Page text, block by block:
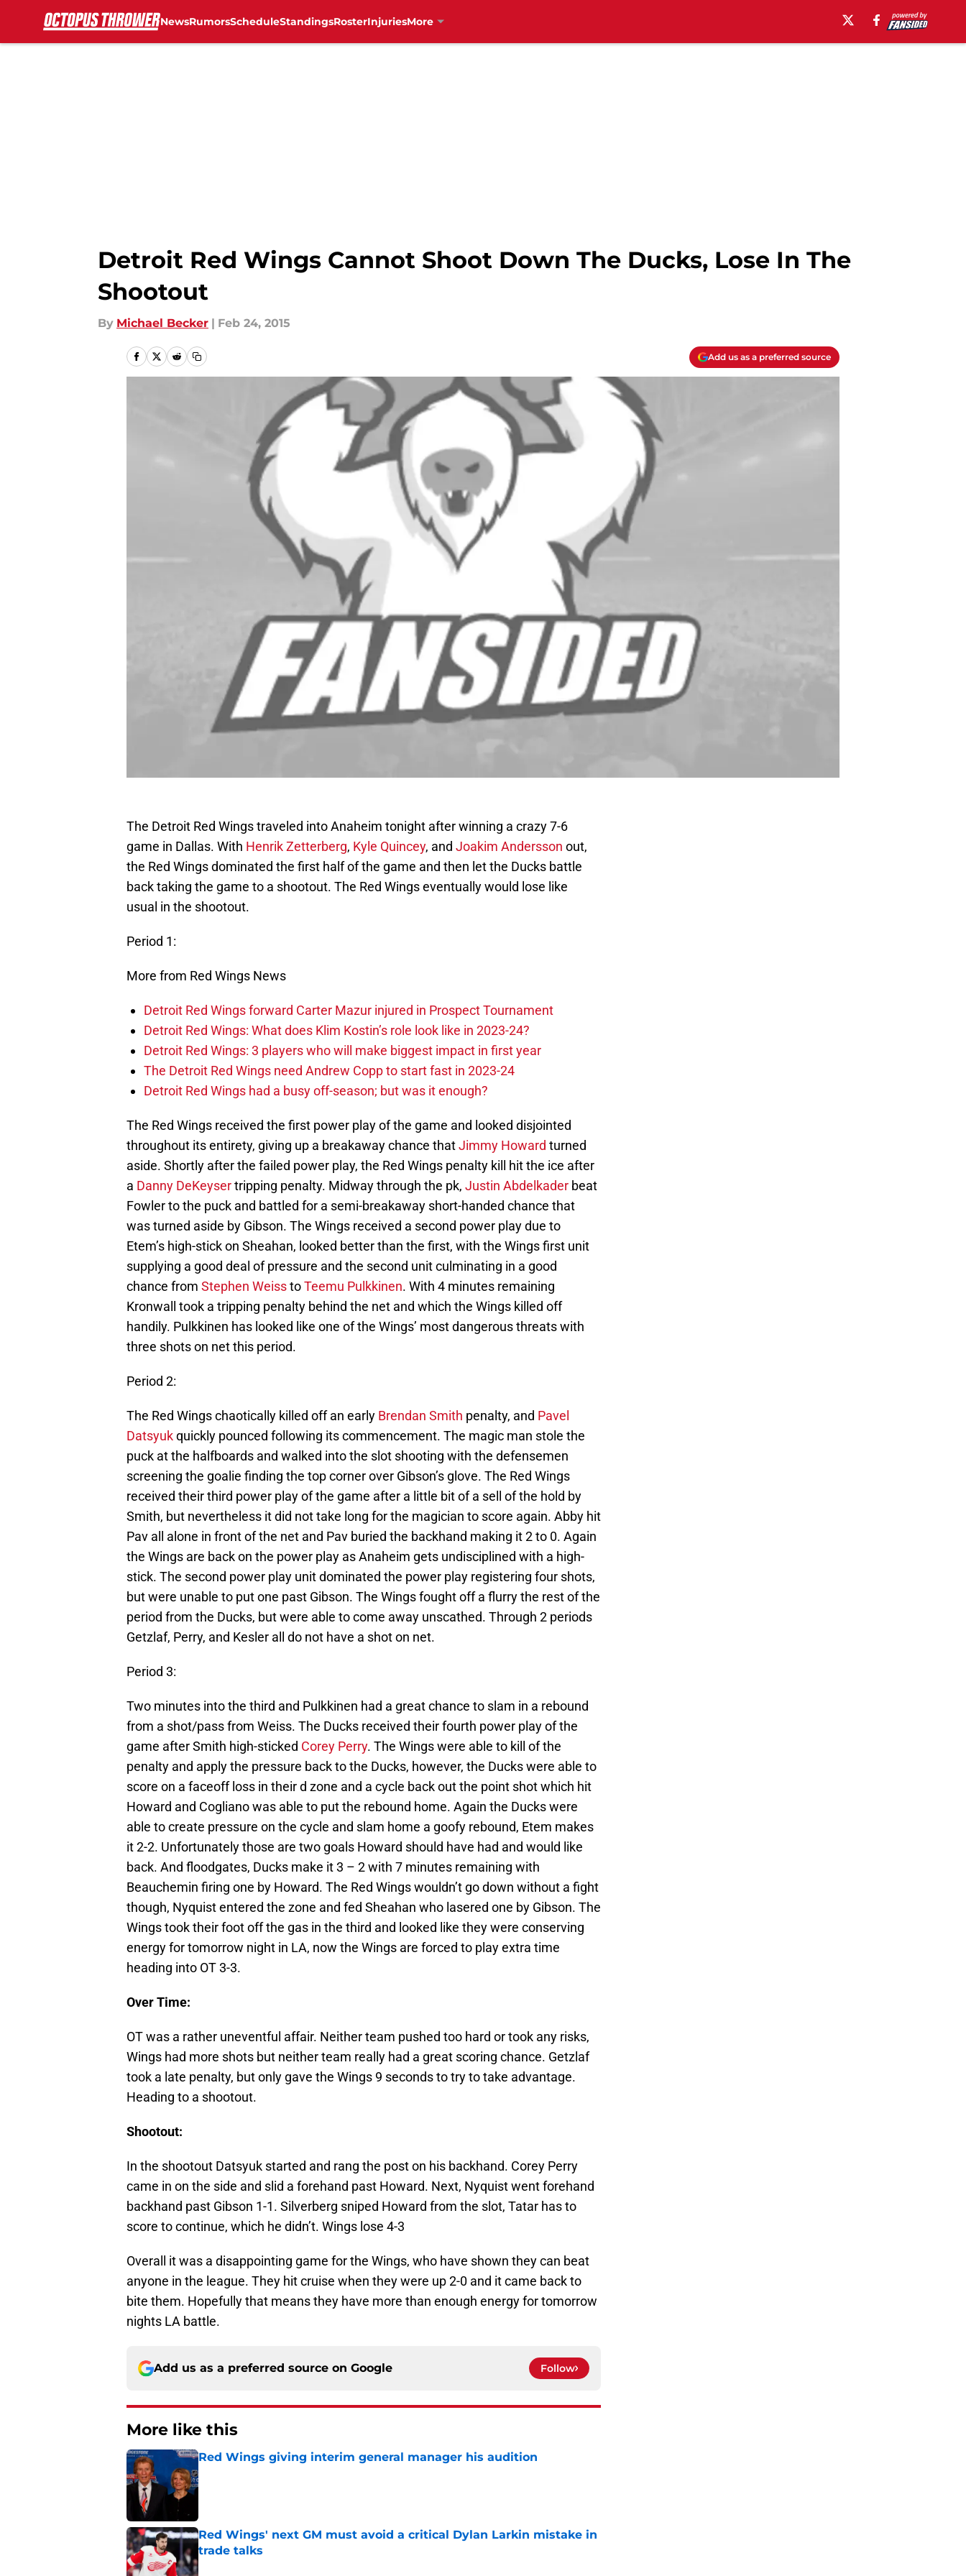
NewsRumorsScheduleStandingsRosterInjuriesMore
Detroit Red Wings Cannot Shoot Down The Ducks, Lose In The
Shootout
By Michael Becker | Feb 24, 2015
Add us as a preferred source
The Detroit Red Wings traveled into Anaheim tonight after winning a crazy 7-6
game in Dallas. With Henrik Zetterberg, Kyle Quincey, and Joakim Andersson out,
the Red Wings dominated the first half of the game and then let the Ducks battle
back taking the game to a shootout. The Red Wings eventually would lose like
usual in the shootout.
Period 1:
More from Red Wings News
Detroit Red Wings forward Carter Mazur injured in Prospect Tournament
Detroit Red Wings: What does Klim Kostin’s role look like in 2023-24?
Detroit Red Wings: 3 players who will make biggest impact in first year
The Detroit Red Wings need Andrew Copp to start fast in 2023-24
Detroit Red Wings had a busy off-season; but was it enough?
The Red Wings received the first power play of the game and looked disjointed
throughout its entirety, giving up a breakaway chance thatJimmy Howard turned
aside. Shortly after the failed power play, the Red Wings penalty kill hit the ice after
a Danny DeKeysertripping penalty. Midway through the pk, Justin Abdelkader beat
Fowler to the puck and battled for a semi-breakaway short-handed chance that
was turned aside by Gibson. The Wings received a second power play due to
Etem’s high-stick on Sheahan, looked better than the first, with the Wings first unit
supplying a good deal of pressure and the second unit culminating in a good
chance from Stephen WeisstoTeemu Pulkkinen. With 4 minutes remaining
Kronwall took a tripping penalty behind the net and which the Wings killed off
handily. Pulkkinen has looked like one of the Wings’ most dangerous threats with
three shots on net this period.
Period 2:
The Red Wings chaotically killed off an early Brendan Smith penalty, and Pavel
Datsyukquickly pounced following its commencement. The magic man stole the
puck at the halfboards and walked into the slot shooting with the defensemen
screening the goalie finding the top corner over Gibson’s glove. The Red Wings
received their third power play of the game after a little bit of a sell of the hold by
Smith, but nevertheless it did not take long for the magician to score again. Abby hit
Pav all alone in front of the net and Pav buried the backhand making it 2 to 0. Again
the Wings are back on the power play as Anaheim gets undisciplined with a high-
stick. The second power play unit dominated the power play registering four shots,
but were unable to put one past Gibson. The Wings fought off a flurry the rest of the
period from the Ducks, but were able to come away unscathed. Through 2 periods
Getzlaf, Perry, and Kesler all do not have a shot on net.
Period 3:
Two minutes into the third and Pulkkinen had a great chance to slam in a rebound
from a shot/pass from Weiss. The Ducks received their fourth power play of the
game after Smith high-sticked Corey Perry. The Wings were able to kill of the
penalty and apply the pressure back to the Ducks, however, the Ducks were able to
score on a faceoff loss in their d zone and a cycle back out the point shot which hit
Howard and Cogliano was able to put the rebound home. Again the Ducks were
able to create pressure on the cycle and slam home a goofy rebound, Etem makes
it 2-2. Unfortunately those are two goals Howard should have had and would like
back. And floodgates, Ducks make it 3 – 2 with 7 minutes remaining with
Beauchemin firing one by Howard. The Red Wings wouldn’t go down without a fight
though, Nyquist entered the zone and fed Sheahan who lasered one by Gibson. The
Wings took their foot off the gas in the third and looked like they were conserving
energy for tomorrow night in LA, now the Wings are forced to play extra time
heading into OT 3-3.
Over Time:
OT was a rather uneventful affair. Neither team pushed too hard or took any risks,
Wings had more shots but neither team really had a great scoring chance. Getzlaf
took a late penalty, but only gave the Wings 9 seconds to try to take advantage.
Heading to a shootout.
Shootout:
In the shootout Datsyuk started and rang the post on his backhand. Corey Perry
came in on the side and slid a forehand past Howard. Next, Nyquist went forehand
backhand past Gibson 1-1. Silverberg sniped Howard from the slot, Tatar has to
score to continue, which he didn’t. Wings lose 4-3
Overall it was a disappointing game for the Wings, who have shown they can beat
anyone in the league. They hit cruise when they were up 2-0 and it came back to
bite them. Hopefully that means they have more than enough energy for tomorrow
nights LA battle.
Add us as a preferred source on Google Follow
More like this
Red Wings giving interim general manager his audition
Published by on Invalid Date
Red Wings' next GM must avoid a critical Dylan Larkin mistake in
trade talks
Published by on Invalid Date